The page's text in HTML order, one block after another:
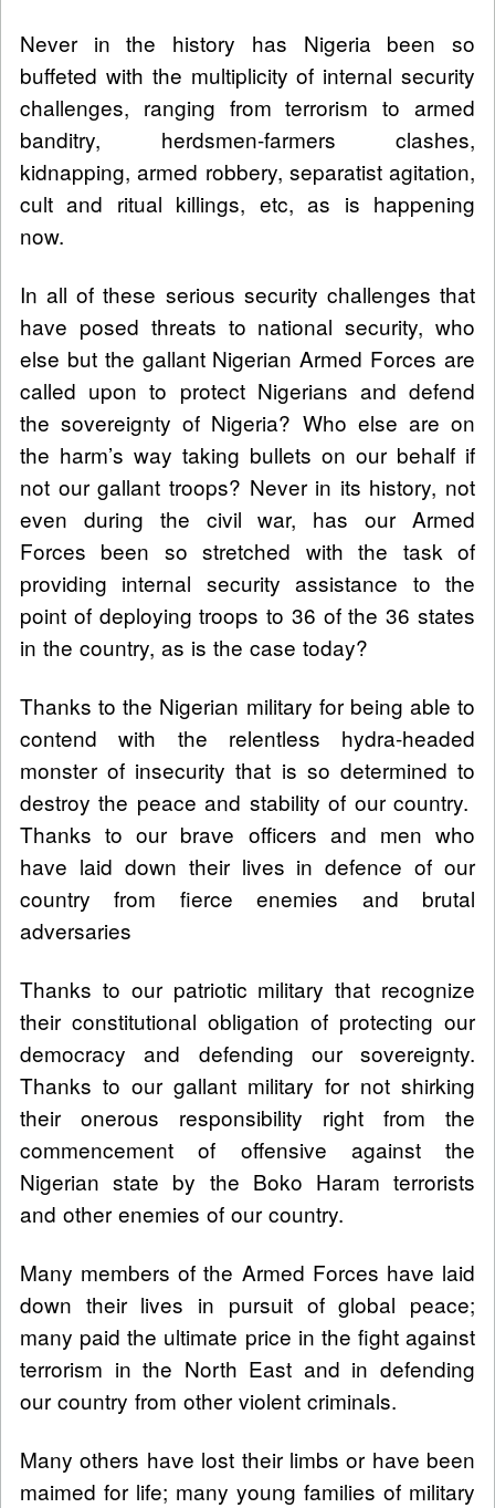
Never in the history has Nigeria been so
buffeted with the multiplicity of internal security
challenges, ranging from terrorism to armed
banditry, herdsmen-farmers clashes,
kidnapping, armed robbery, separatist agitation,
cult and ritual killings, etc, as is happening
now.
In all of these serious security challenges that
have posed threats to national security, who
else but the gallant Nigerian Armed Forces are
called upon to protect Nigerians and defend
the sovereignty of Nigeria? Who else are on
the harm’s way taking bullets on our behalf if
not our gallant troops? Never in its history, not
even during the civil war, has our Armed
Forces been so stretched with the task of
providing internal security assistance to the
point of deploying troops to 36 of the 36 states
in the country, as is the case today?
Thanks to the Nigerian military for being able to
contend with the relentless hydra-headed
monster of insecurity that is so determined to
destroy the peace and stability of our country.
Thanks to our brave officers and men who
have laid down their lives in defence of our
country from fierce enemies and brutal
adversaries
Thanks to our patriotic military that recognize
their constitutional obligation of protecting our
democracy and defending our sovereignty.
Thanks to our gallant military for not shirking
their onerous responsibility right from the
commencement of offensive against the
Nigerian state by the Boko Haram terrorists
and other enemies of our country.
Many members of the Armed Forces have laid
down their lives in pursuit of global peace;
many paid the ultimate price in the fight against
terrorism in the North East and in defending
our country from other violent criminals.
Many others have lost their limbs or have been
maimed for life; many young families of military